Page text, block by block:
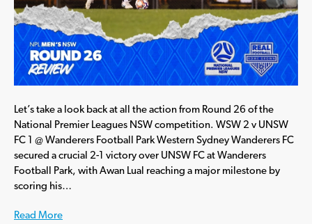
Let’s take a look back at all the action from Round 26 of the
National Premier Leagues NSW competition. WSW 2 v UNSW
FC 1 @ Wanderers Football Park Western Sydney Wanderers FC
secured a crucial 2-1 victory over UNSW FC at Wanderers
Football Park, with Awan Lual reaching a major milestone by
scoring his…
Read More